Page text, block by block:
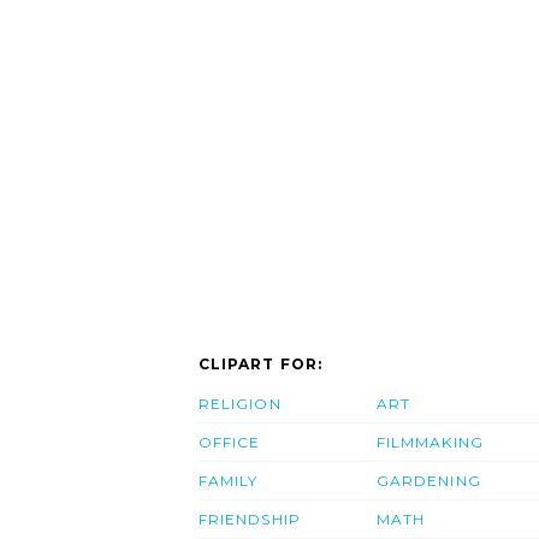
CLIPART FOR:
RELIGION
OFFICE
FAMILY
FRIENDSHIP
ART
FILMMAKING
GARDENING
MATH